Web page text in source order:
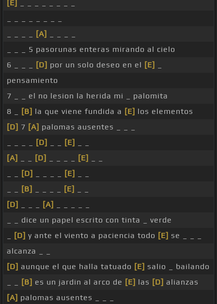
[E]
[A]
_ _ _ 5 pasorunas enteras mirando al cielo
6 _ _ _
[D] por un solo deseo en el [E]
pensamiento
7 _ _ el no lesion la herida mi _ palomita
8 _
[B] la que viene fundida a [E] los elementos
[D] 7 [A] palomas ausentes _ _ _
[D] [E]
[A]
[D] [E]
[D] [E]
[B] [E]
[D]
[A]
_ _ dice un papel escrito con tinta _ verde
[D] y ante el viento a paciencia todo [E] se _ _ _
alcanza _ _
[D] aunque el que halla tatuado [E] salio _ bailando
[B] es un jardin al arco de [E] las [D] alianzas
[A] palomas ausentes _ _ _